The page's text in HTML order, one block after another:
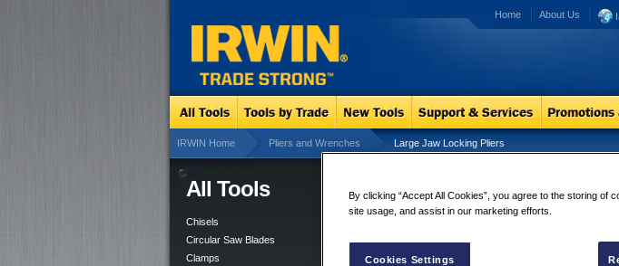
Home About Us
IRWIN Home Pliers and Wrenches Large Jaw Locking Pliers
All Tools
Chisels
Circular Saw Blades
Clamps
Large Jaw Locking Pliers
By clicking “Accept All Cookies”, you agree to the storing of
site usage, and assist in our marketing efforts.
Cookies Settings